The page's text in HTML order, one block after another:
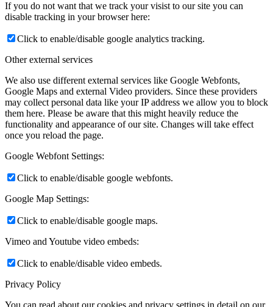
If you do not want that we track your visist to our site you can
disable tracking in your browser here:
Click to enable/disable google analytics tracking.
Other external services
We also use different external services like Google Webfonts,
Google Maps and external Video providers. Since these providers
may collect personal data like your IP address we allow you to block
them here. Please be aware that this might heavily reduce the
functionality and appearance of our site. Changes will take effect
once you reload the page.
Google Webfont Settings:
Click to enable/disable google webfonts.
Google Map Settings:
Click to enable/disable google maps.
Vimeo and Youtube video embeds:
Click to enable/disable video embeds.
Privacy Policy